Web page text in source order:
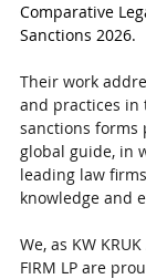
Comparative
Sanctions 2026.
Their work
and practices
sanctions forms
global guide, in
leading law
knowledge and
We, as KW KRUK
FIRM LP are